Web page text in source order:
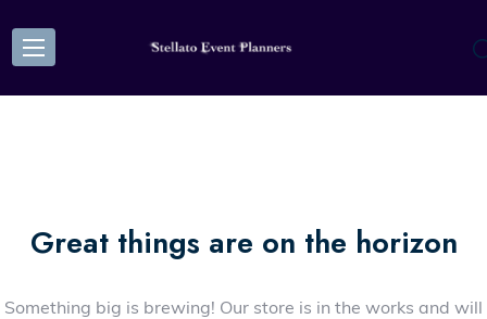
Great things are on the horizon
Something big is brewing! Our store is in the works and will